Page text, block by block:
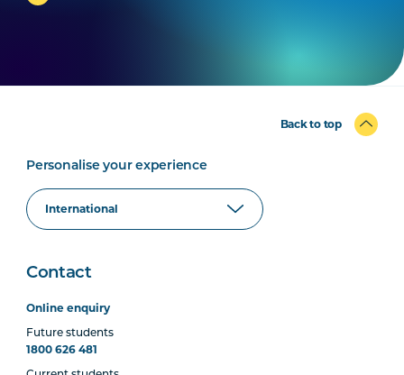
Back to top
Personalise your experience
Contact
Online enquiry
Future students
1800 626 481